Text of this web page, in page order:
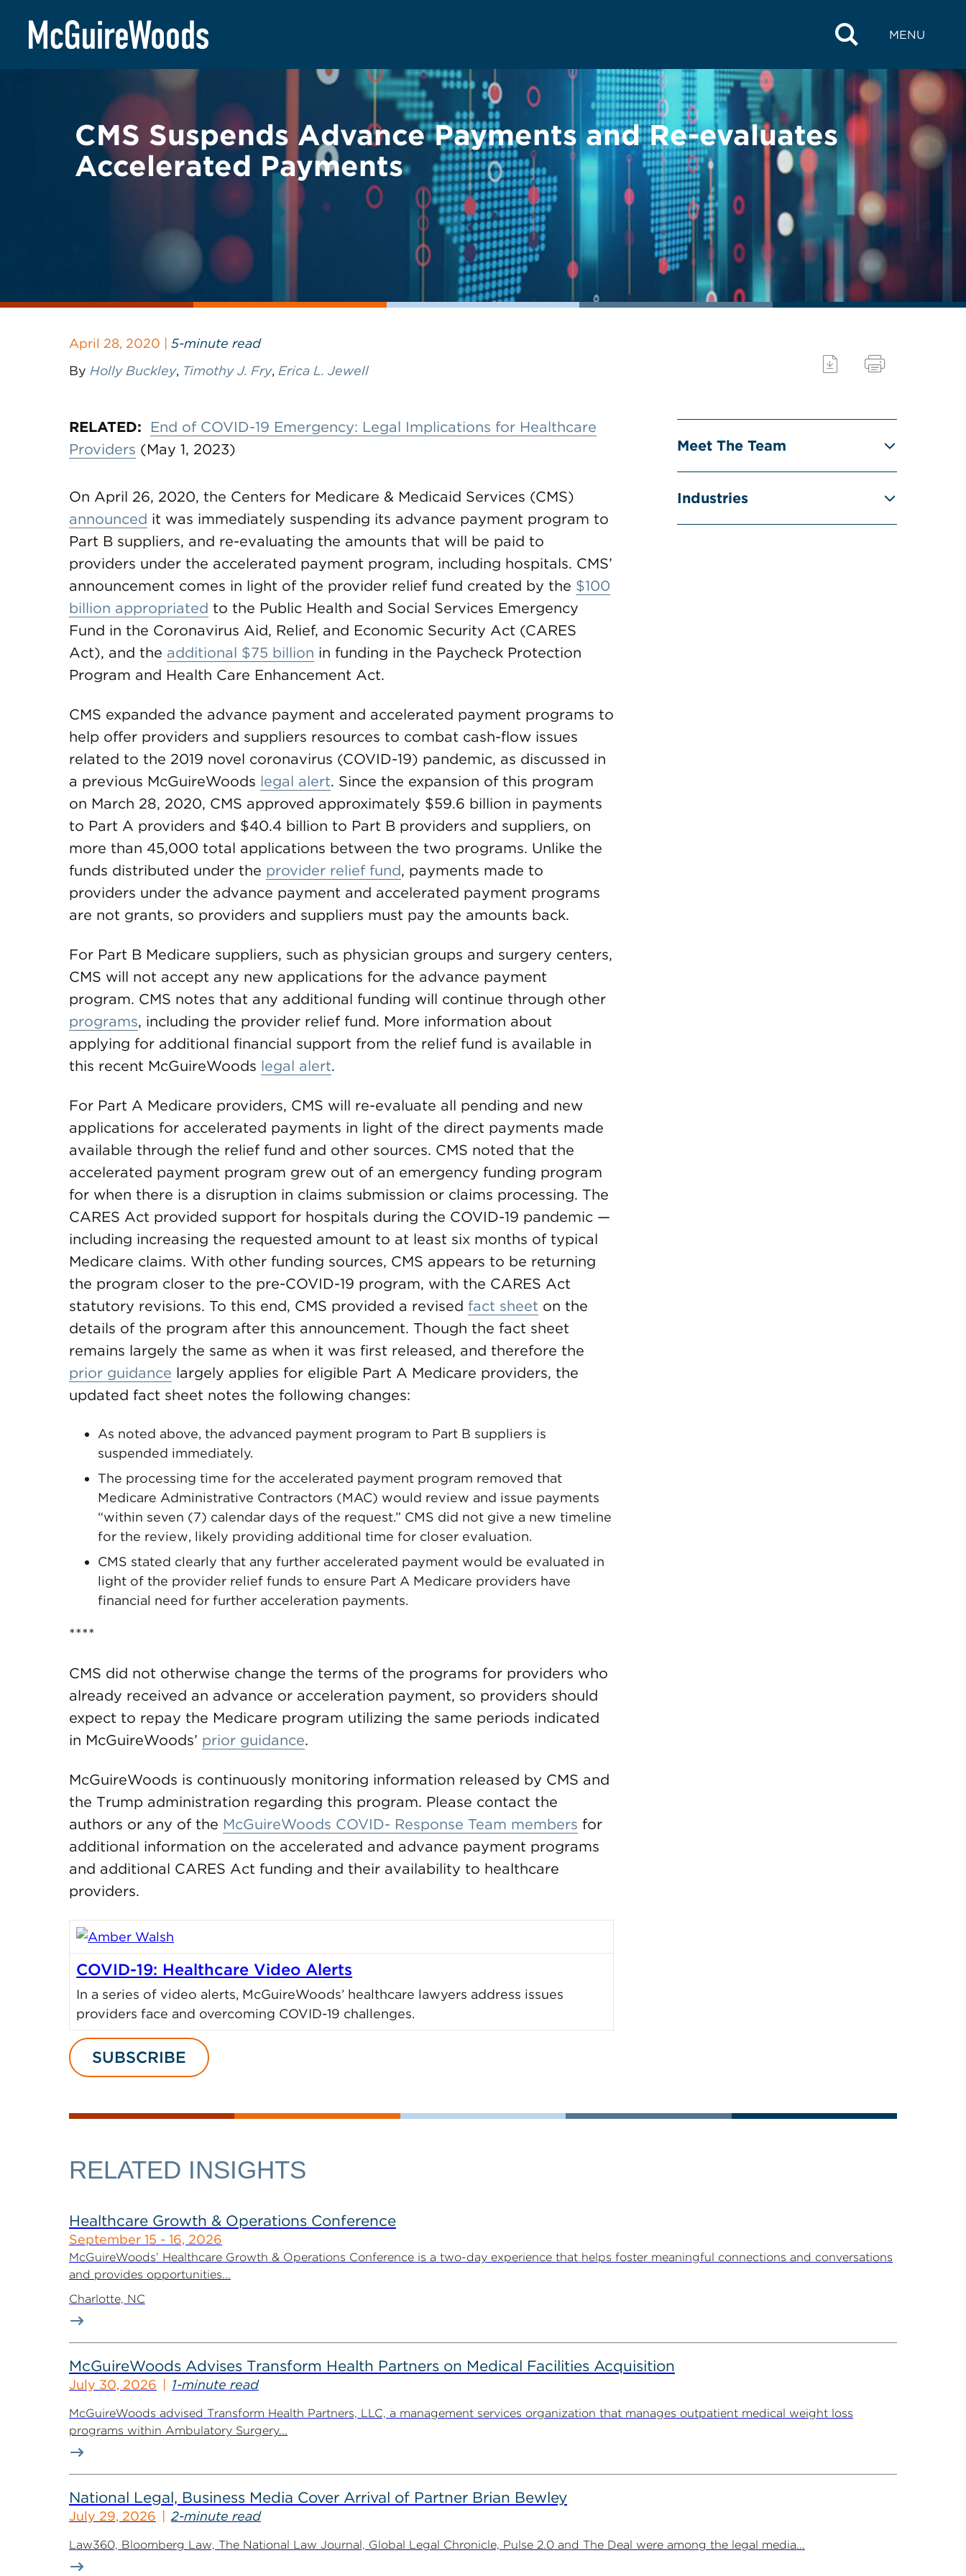
content
MENU
BACK TO LEGAL ALERTS
CMS Suspends Advance Payments and Re-evaluates
Accelerated Payments
April 28, 2020 | 5-minute read
By Holly Buckley, Timothy J. Fry, Erica L. Jewell
RELATED: End of COVID-19 Emergency: Legal Implications for Healthcare
Providers (May 1, 2023)
On April 26, 2020, the Centers for Medicare & Medicaid Services (CMS)
announced it was immediately suspending its advance payment program to
Part B suppliers, and re-evaluating the amounts that will be paid to
providers under the accelerated payment program, including hospitals. CMS’
announcement comes in light of the provider relief fund created by the $100
billion appropriated to the Public Health and Social Services Emergency
Fund in the Coronavirus Aid, Relief, and Economic Security Act (CARES
Act), and the additional $75 billion in funding in the Paycheck Protection
Program and Health Care Enhancement Act.
CMS expanded the advance payment and accelerated payment programs to
help offer providers and suppliers resources to combat cash-flow issues
related to the 2019 novel coronavirus (COVID-19) pandemic, as discussed in
a previous McGuireWoods legal alert. Since the expansion of this program
on March 28, 2020, CMS approved approximately $59.6 billion in payments
to Part A providers and $40.4 billion to Part B providers and suppliers, on
more than 45,000 total applications between the two programs. Unlike the
funds distributed under the provider relief fund, payments made to
providers under the advance payment and accelerated payment programs
are not grants, so providers and suppliers must pay the amounts back.
For Part B Medicare suppliers, such as physician groups and surgery centers,
CMS will not accept any new applications for the advance payment
program. CMS notes that any additional funding will continue through other
programs, including the provider relief fund. More information about
applying for additional financial support from the relief fund is available in
this recent McGuireWoods legal alert.
For Part A Medicare providers, CMS will re-evaluate all pending and new
applications for accelerated payments in light of the direct payments made
available through the relief fund and other sources. CMS noted that the
accelerated payment program grew out of an emergency funding program
for when there is a disruption in claims submission or claims processing. The
CARES Act provided support for hospitals during the COVID-19 pandemic —
including increasing the requested amount to at least six months of typical
Medicare claims. With other funding sources, CMS appears to be returning
the program closer to the pre-COVID-19 program, with the CARES Act
statutory revisions. To this end, CMS provided a revised fact sheet on the
details of the program after this announcement. Though the fact sheet
remains largely the same as when it was first released, and therefore the
prior guidance largely applies for eligible Part A Medicare providers, the
updated fact sheet notes the following changes:
As noted above, the advanced payment program to Part B suppliers is
suspended immediately.
The processing time for the accelerated payment program removed that
Medicare Administrative Contractors (MAC) would review and issue payments
“within seven (7) calendar days of the request.” CMS did not give a new timeline
for the review, likely providing additional time for closer evaluation.
CMS stated clearly that any further accelerated payment would be evaluated in
light of the provider relief funds to ensure Part A Medicare providers have
financial need for further acceleration payments.
****
CMS did not otherwise change the terms of the programs for providers who
already received an advance or acceleration payment, so providers should
expect to repay the Medicare program utilizing the same periods indicated
in McGuireWoods’ prior guidance.
McGuireWoods is continuously monitoring information released by CMS and
the Trump administration regarding this program. Please contact the
authors or any of the McGuireWoods COVID- Response Team members for
additional information on the accelerated and advance payment programs
and additional CARES Act funding and their availability to healthcare
providers.
COVID-19: Healthcare Video Alerts
In a series of video alerts, McGuireWoods’ healthcare lawyers address issues
providers face and overcoming COVID-19 challenges.
Meet The Team
Industries
SUBSCRIBE
RELATED INSIGHTS
Healthcare Growth & Operations Conference
September 15 - 16, 2026
McGuireWoods’ Healthcare Growth & Operations Conference is a two-day experience that helps foster meaningful connections and conversations
and provides opportunities...
Charlotte, NC
McGuireWoods Advises Transform Health Partners on Medical Facilities Acquisition
July 30, 2026 1-minute read
McGuireWoods advised Transform Health Partners, LLC, a management services organization that manages outpatient medical weight loss
programs within Ambulatory Surgery...
National Legal, Business Media Cover Arrival of Partner Brian Bewley
July 29, 2026 2-minute read
Law360, Bloomberg Law, The National Law Journal, Global Legal Chronicle, Pulse 2.0 and The Deal were among the legal media...